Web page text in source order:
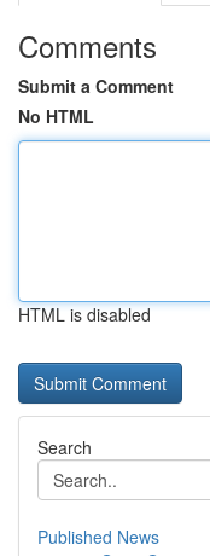
Comments
Submit a Comment
No HTML
HTML is disabled
Search
Published News